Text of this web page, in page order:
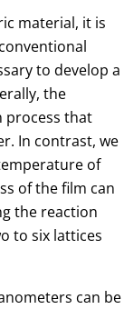
material, it is
to develop a
the
process that
In contrast, we
of
of the film can
the reaction
to six lattices
can be